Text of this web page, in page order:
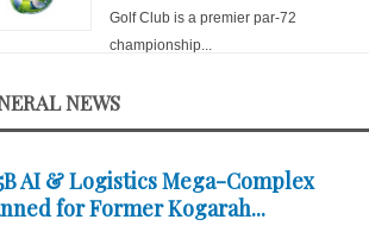
Golf Club is a premier par-72
championship...
NEWS
AI & Logistics Mega-Complex
for Former Kogarah...